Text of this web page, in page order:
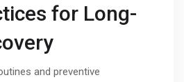
for Long-
and preventive